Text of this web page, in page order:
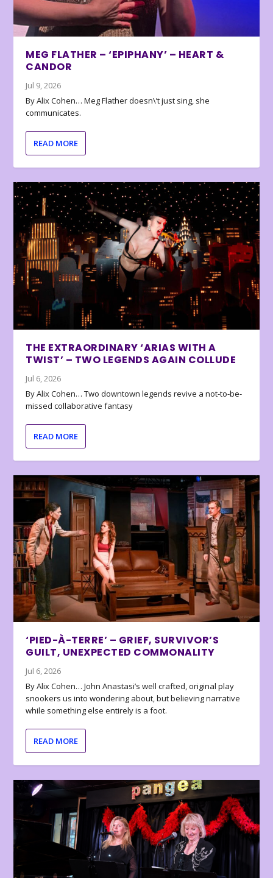
MEG FLATHER – ‘EPIPHANY’ – HEART &
CANDOR
Jul 9, 2026
By Alix Cohen… Meg Flather doesn\’t just sing, she
communicates.
READ MORE
THE EXTRAORDINARY ‘ARIAS WITH A
TWIST’ – TWO LEGENDS AGAIN COLLUDE
Jul 6, 2026
By Alix Cohen… Two downtown legends revive a not-to-be-
missed collaborative fantasy
READ MORE
‘PIED-À-TERRE’ – GRIEF, SURVIVOR’S
GUILT, UNEXPECTED COMMONALITY
Jul 6, 2026
By Alix Cohen… John Anastasi’s well crafted, original play
snookers us into wondering about, but believing narrative
while something else entirely is a foot.
READ MORE